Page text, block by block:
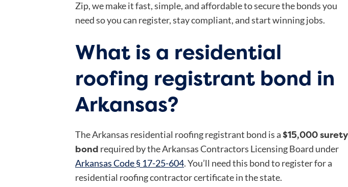
Zip, we make it fast, simple, and affordable to secure the bonds you
need so you can register, stay compliant, and start winning jobs.
What is a residential
roofing registrant bond in
Arkansas?
The Arkansas residential roofing registrant bond is a$15,000 surety
bond required by the Arkansas Contractors Licensing Board under
Arkansas Code § 17-25-604. You’ll need this bond to register for a
residential roofing contractor certificate in the state.